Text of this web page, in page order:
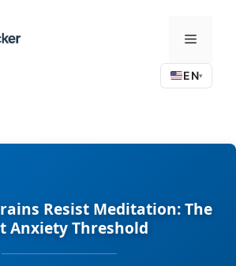
Menu
EN▾
Resist Meditation: The
Anxiety Threshold